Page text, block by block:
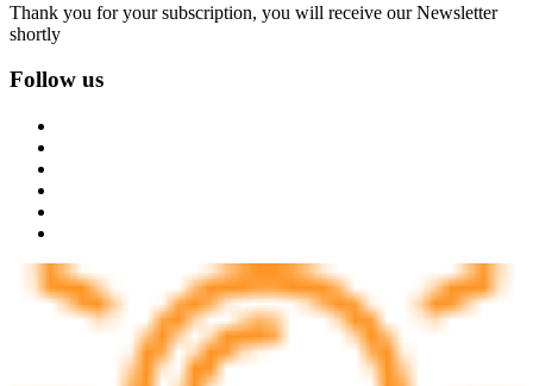
Thank you for your subscription, you will receive our Newsletter
shortly
Follow us